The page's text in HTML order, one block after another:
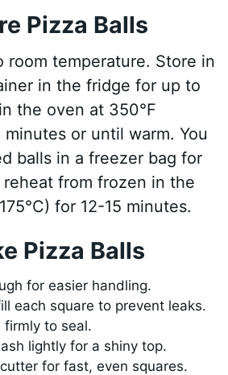
Pizza Balls
room temperature. Store in
in the fridge for up to
the oven at 350°F
minutes or until warm. You
balls in a freezer bag for
from frozen in the
for 12-15 minutes.
Pizza Balls
for easier handling.
each square to prevent leaks.
firmly to seal.
lightly for a shiny top.
for fast, even squares.